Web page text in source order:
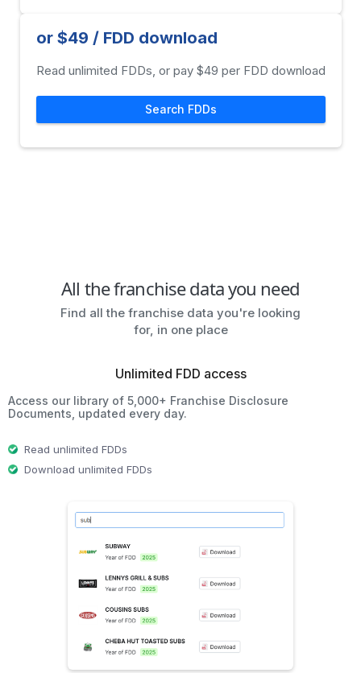
or $49 / FDD download
Read unlimited FDDs, or pay $49 per FDD download
Search FDDs
All the franchise data you need
Find all the franchise data you're looking
for, in one place
Unlimited FDD access
Access our library of 5,000+ Franchise Disclosure
Documents, updated every day.
Read unlimited FDDs
Download unlimited FDDs